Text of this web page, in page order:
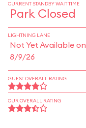
CURRENT STANDBY WAIT TIME
Park Closed
LIGHTNING LANE
Not Yet Available on
8/9/26
GUEST OVERALL RATING
OUR OVERALL RATING